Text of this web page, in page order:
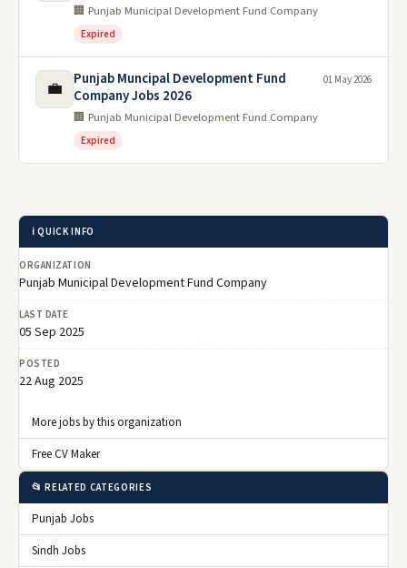
🏢 Punjab Municipal Development Fund Company
Expired
💼
Punjab Muncipal Development Fund
Company Jobs 2026
🏢 Punjab Municipal Development Fund Company
Expired
01 May 2026
ℹ️ QUICK INFO
ORGANIZATION
Punjab Municipal Development Fund Company
LAST DATE
05 Sep 2025
POSTED
22 Aug 2025
More jobs by this organization
Free CV Maker
📂 RELATED CATEGORIES
Punjab Jobs
Sindh Jobs